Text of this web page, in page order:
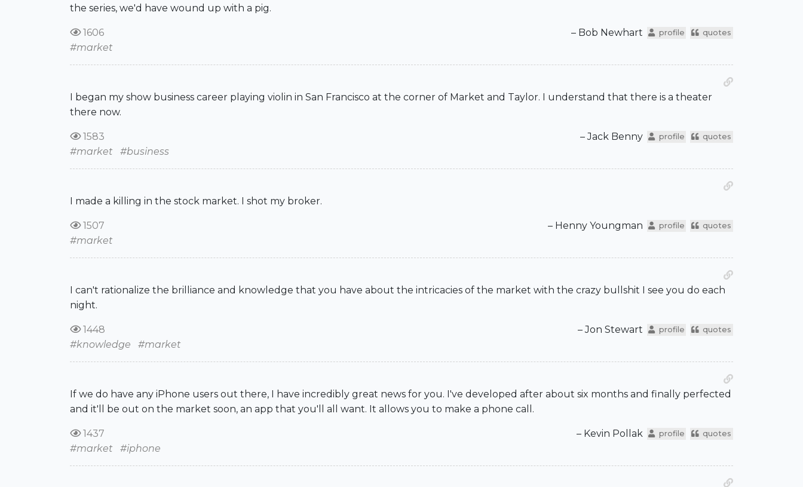
the series, we'd have wound up with a pig.
1606 – Bob Newhart profile quotes
#market
I began my show business career playing violin in San Francisco at the corner of Market and Taylor. I understand that there is a theater
there now.
1583 – Jack Benny profile quotes
#market #business
I made a killing in the stock market. I shot my broker.
1507 – Henny Youngman profile quotes
#market
I can't rationalize the brilliance and knowledge that you have about the intricacies of the market with the crazy bullshit I see you do each
night.
1448 – Jon Stewart profile quotes
#knowledge #market
If we do have any iPhone users out there, I have incredibly great news for you. I've developed after about six months and finally perfected
and it'll be out on the market soon, an app that you'll all want. It allows you to make a phone call.
1437 – Kevin Pollak profile quotes
#market #iphone